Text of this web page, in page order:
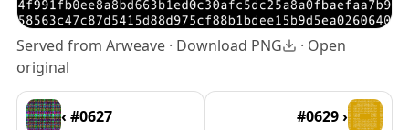
Served from Arweave · Download PNG · Open
original
‹ #0627 #0629 ›